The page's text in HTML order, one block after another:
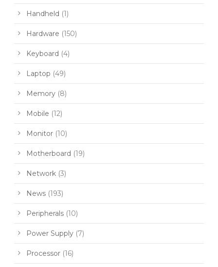
Handheld (1)
Hardware (150)
Keyboard (4)
Laptop (49)
Memory (8)
Mobile (12)
Monitor (10)
Motherboard (19)
Network (3)
News (193)
Peripherals (10)
Power Supply (7)
Processor (16)